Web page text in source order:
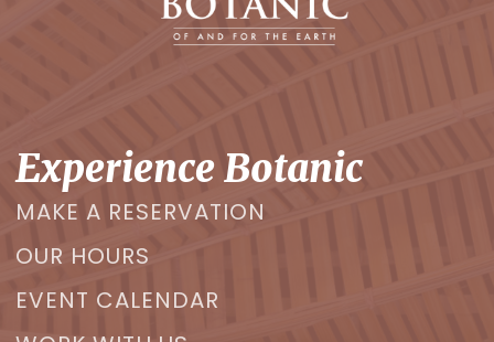
Experience Botanic
MAKE A RESERVATION
OUR HOURS
EVENT CALENDAR